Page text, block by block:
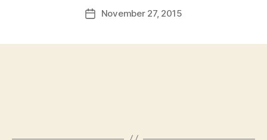
PostNovember 27, 2015